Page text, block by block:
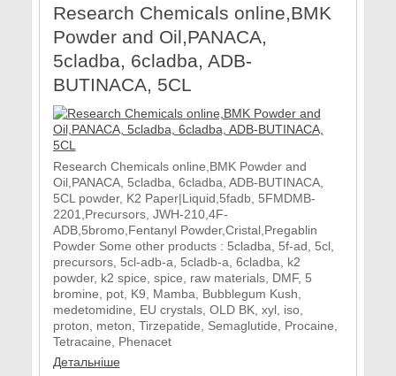
Research Chemicals online,BMK
Powder and Oil,PANACA,
5cladba, 6cladba, ADB-
BUTINACA, 5CL
Research Chemicals online,BMK Powder and
Oil,PANACA, 5cladba, 6cladba, ADB-BUTINACA,
5CL powder, K2 Paper|Liquid,5fadb, 5FMDMB-
2201,Precursors, JWH-210,4F-
ADB,5bromo,Fentanyl Powder,Cristal,Pregablin
Powder Some other products : 5cladba, 5f-ad, 5cl,
precursors, 5cl-adb-a, 5cladb-a, 6cladba, k2
powder, k2 spice, spice, raw materials, DMF, 5
bromine, pot, K9, Mamba, Bubblegum Kush,
medetomidine, EU crystals, OLD BK, xyl, iso,
proton, meton, Tirzepatide, Semaglutide, Procaine,
Tetracaine, Phenacet
Детальніше